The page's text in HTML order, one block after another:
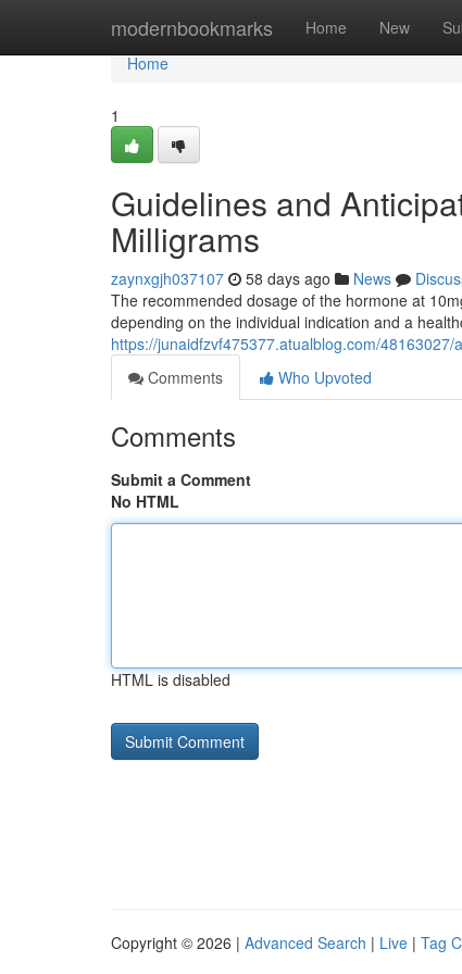
modernbookmarks Home New
Home
Home
1
Guidelines and
Milligrams
zaynxgjh037107 58 days ago News
The recommended dosage of the hormone at
depending on the individual indication and a
https://junaidfzvf475377.atualblog.com/
Comments
Who Upvoted
Comments
Submit a Comment
No HTML
HTML is disabled
Copyright © 2026 | Advanced Search | Live | Tag